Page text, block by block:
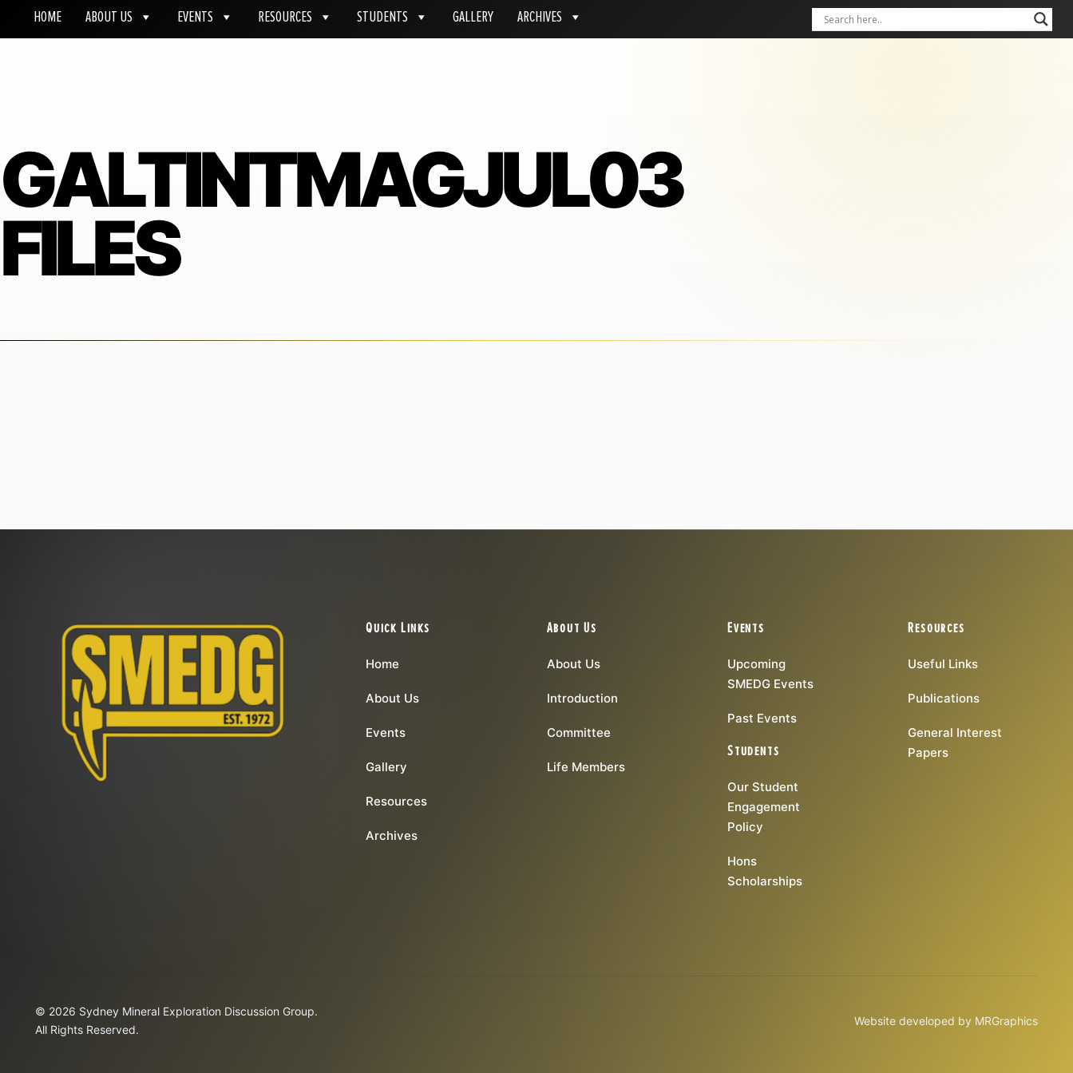
HOME ABOUT US EVENTS RESOURCES STUDENTS GALLERY ARCHIVES
GALTINTMAGJUL03
FILES
Quick Links
Home
About Us
Events
Gallery
Resources
Archives
About Us
About Us
Introduction
Committee
Life Members
Events
Upcoming
SMEDG Events
Past Events
Students
Our Student
Engagement
Policy
Hons
Scholarships
Resources
Useful Links
Publications
General Interest
Papers
© 2026 Sydney Mineral Exploration Discussion Group.
All Rights Reserved.
Website developed by MRGraphics